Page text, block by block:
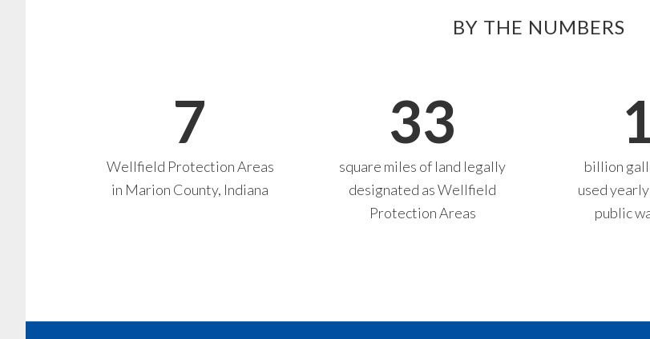
BY THE NUMBERS
7
Wellfield Protection Areas
in Marion County, Indiana
33
square miles of land legally
designated as Wellfield
Protection Areas
billion
used
public